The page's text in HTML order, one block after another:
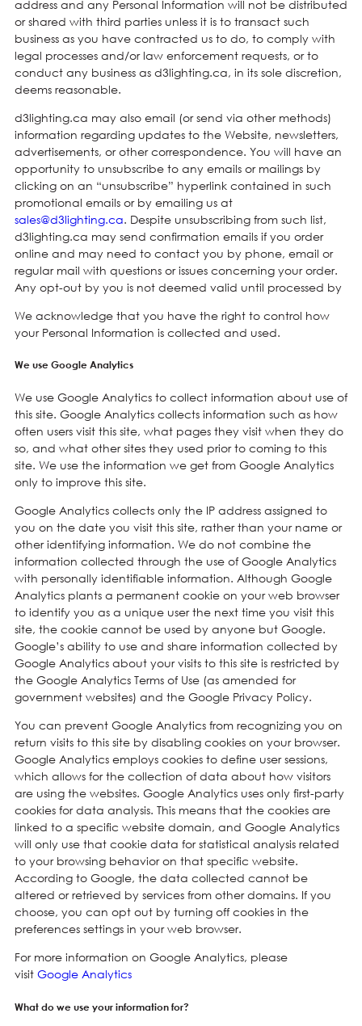
address and any Personal Information will not be distributed
or shared with third parties unless it is to transact such
business as you have contracted us to do, to comply with
legal processes and/or law enforcement requests, or to
conduct any business as d3lighting.ca, in its sole discretion,
deems reasonable.
d3lighting.ca may also email (or send via other methods)
information regarding updates to the Website, newsletters,
advertisements, or other correspondence. You will have an
opportunity to unsubscribe to any emails or mailings by
clicking on an “unsubscribe” hyperlink contained in such
promotional emails or by emailing us at
sales@d3lighting.ca. Despite unsubscribing from such list,
d3lighting.ca may send confirmation emails if you order
online and may need to contact you by phone, email or
regular mail with questions or issues concerning your order.
Any opt-out by you is not deemed valid until processed by
We acknowledge that you have the right to control how
your Personal Information is collected and used.
We use Google Analytics
We use Google Analytics to collect information about use of
this site. Google Analytics collects information such as how
often users visit this site, what pages they visit when they do
so, and what other sites they used prior to coming to this
site. We use the information we get from Google Analytics
only to improve this site.
Google Analytics collects only the IP address assigned to
you on the date you visit this site, rather than your name or
other identifying information. We do not combine the
information collected through the use of Google Analytics
with personally identifiable information. Although Google
Analytics plants a permanent cookie on your web browser
to identify you as a unique user the next time you visit this
site, the cookie cannot be used by anyone but Google.
Google’s ability to use and share information collected by
Google Analytics about your visits to this site is restricted by
the Google Analytics Terms of Use (as amended for
government websites) and the Google Privacy Policy.
You can prevent Google Analytics from recognizing you on
return visits to this site by disabling cookies on your browser.
Google Analytics employs cookies to define user sessions,
which allows for the collection of data about how visitors
are using the websites. Google Analytics uses only first-party
cookies for data analysis. This means that the cookies are
linked to a specific website domain, and Google Analytics
will only use that cookie data for statistical analysis related
to your browsing behavior on that specific website.
According to Google, the data collected cannot be
altered or retrieved by services from other domains. If you
choose, you can opt out by turning off cookies in the
preferences settings in your web browser.
For more information on Google Analytics, please
visit Google Analytics
What do we use your information for?